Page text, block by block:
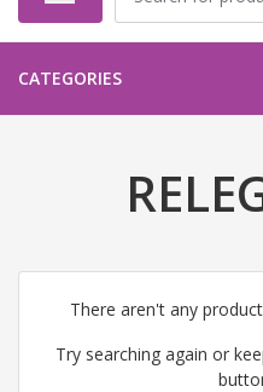
CATEGORIES
There aren't any
Try searching again or